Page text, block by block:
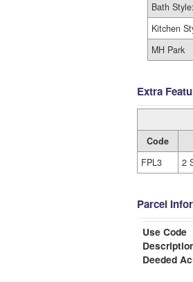
Bath Style:
Kitchen
MH Park
Extra
Code
FPL3
2
Parcel
Use Code
Deeded